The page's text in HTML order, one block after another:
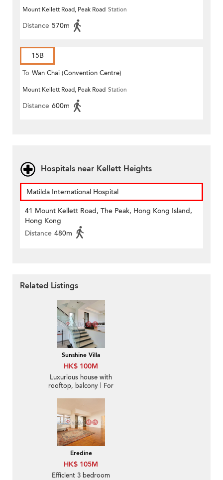
Mount Kellett Road, Peak Road Station
Distance 570m
15B
To Wan Chai (Convention Centre)
Mount Kellett Road, Peak Road Station
Distance 600m
Hospitals near Kellett Heights
Matilda International Hospital
41 Mount Kellett Road, The Peak, Hong Kong Island,
Hong Kong
Distance 480m
Related Listings
Sunshine Villa
HK$ 100M
Luxurious house with
rooftop, balcony | For
Eredine
HK$ 105M
Efficient 3 bedroom